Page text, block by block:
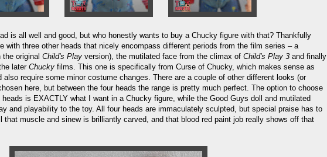
is all well and good, but who honestly wants to buy a Chucky figure with that? Thankfully
with three other heads that nicely encompass different periods from the film series – a
original Child's Play version), the mutilated face from the climax of Child's Play 3 and finally
laterChucky films. This one is specifically from Curse of Chucky, which makes sense as
require some minor costume changes. There are a couple of other different looks (or
here, but between the four heads the range is pretty much perfect. The option to choose
is EXACTLY what I want in a Chucky figure, while the Good Guys doll and mutilated
and playability to the toy. All four heads are immaculately sculpted, but special praise has to
that muscle and sinew is brilliantly carved, and that blood red paint job really shows off that